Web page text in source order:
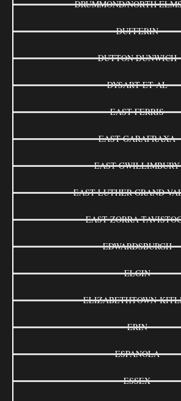
DRUMMOND/NORTH
DUFFERIN
DUTTON DUNWICH
DYSART ET AL
EAST FERRIS
EAST GARAFRAXA
EAST GWILLIMBURY
EAST LUTHER GRAND
EAST ZORRA-
EDWARDSBURGH
ELGIN
ELIZABETHTOWN-
ERIN
ESPANOLA
ESSEX